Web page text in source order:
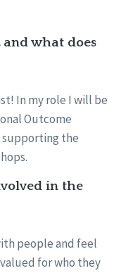
what does
In my role I will be
Outcome
supporting the
in the
people and feel
for who they